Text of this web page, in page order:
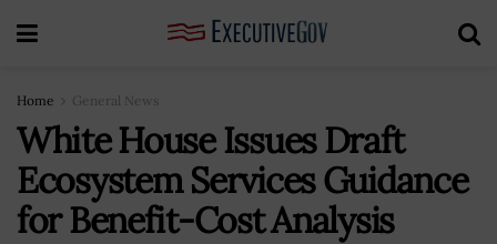
Home General News
White House Issues Draft
Ecosystem Services Guidance
for Benefit-Cost Analysis